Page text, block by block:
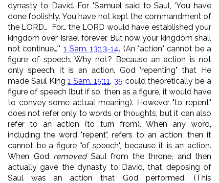
dynasty to David. For "Samuel said to Saul, 'You have
done foolishly. You have not kept the commandment of
the LORD… For… the LORD would have established your
kingdom over Israel forever. But now your kingdom shall
not continue…'" 1 Sam. 13:13-14. (An "action" cannot be a
figure of speech. Why not? Because an action is not
only speech; it is an action. God "repenting" that He
made Saul King1 Sam. 15:11 35 could theoretically be a
figure of speech (but if so, then as a figure, it would have
to convey some actual meaning). However "to repent"
does not refer only to words or thoughts, but it can also
refer to an action (to turn from). When any word,
including the word "repent", refers to an action, then it
cannot be a figure "of speech", because it is an action.
When God removedSaul from the throne, and then
actually gave the dynasty to David, that deposing of
Saul was an action that God performed. (This